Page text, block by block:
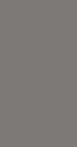
Quarter